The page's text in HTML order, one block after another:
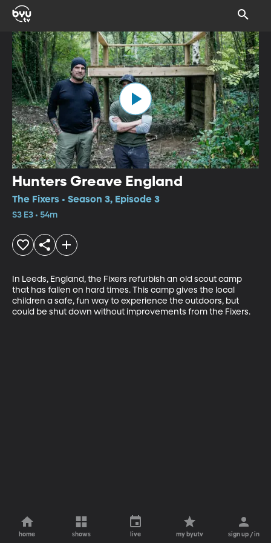
Hunters Greave England
The Fixers • Season 3, Episode 3
S3 E3 • 54m
In Leeds, England, the Fixers refurbish an old scout camp
that has fallen on hard times. This camp gives the local
children a safe, fun way to experience the outdoors, but
could be shut down without improvements from the Fixers.
home shows live my byutv sign up / in